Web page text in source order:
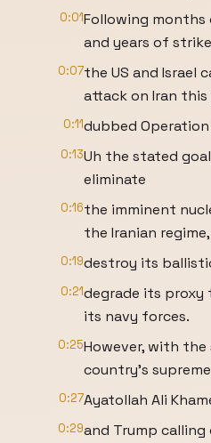
0:01Following
and years of
0:07the US and Israel
attack on Iran
0:11dubbed Operation
0:13Uh the stated
eliminate
0:16the imminent
the Iranian regime,
0:19destroy its
0:21degrade its proxy
its navy forces.
0:25However, with
country's
0:27Ayatollah Ali
0:29and Trump